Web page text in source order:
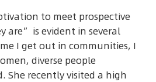
to meet prospective
are” is evident in several
I get out in communities, I
diverse people
She recently visited a high